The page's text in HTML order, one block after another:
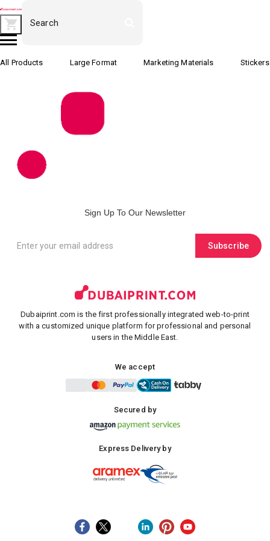
All Products Large Format Marketing Materials
Sign Up To Our Newsletter
Subscribe
Dubaiprint.com is the first professionally integrated web-to-print
with a customized unique platform for professional and personal
users in the Middle East.
We accept
Secured by
Express Delivery by